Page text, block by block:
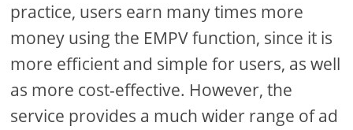
practice, users earn many times more
money using the EMPV function, since it is
more efficient and simple for users, as well
as more cost-effective. However, the
service provides a much wider range of ad